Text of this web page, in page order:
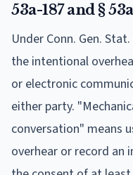
53a-187 and §
Under Conn. Gen.
the intentional
or electronic
either party.
conversation" means
overhear or record an